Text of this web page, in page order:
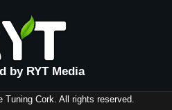
by RYT Media
Tuning Cork. All rights reserved.
Splitter Surface
Gloss Black
Textured
Carbon Look